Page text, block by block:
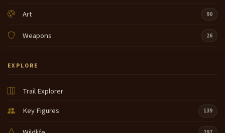
Art 90
Weapons 26
EXPLORE
Trail Explorer
Key Figures
139